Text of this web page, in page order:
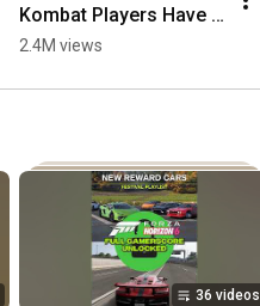
Kombat Players Have
This Ultra Rare
2.4M views
36 videos